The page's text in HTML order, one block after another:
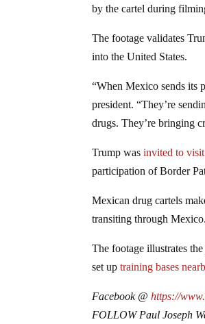
by the cartel during
The footage validates
into the United States.
“When Mexico sends its
president. “They’re
drugs. They’re bringing
Trump wasinvited to
participation of Border
Mexican drug cartels
transiting through
The footage illustrates
set uptraining bases
Facebook @https://
FOLLOW Paul Joseph